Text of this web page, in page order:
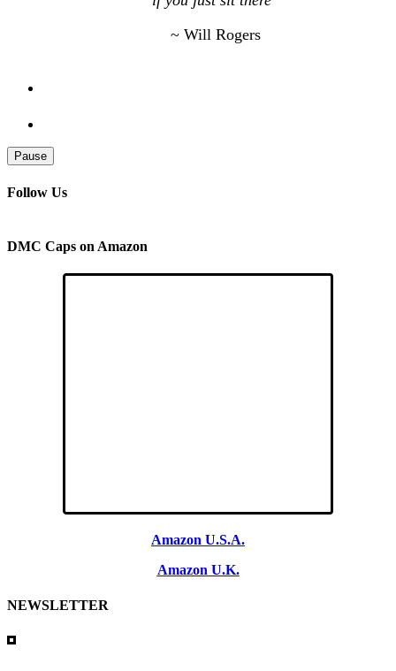
~ Will Rogers
Pause
Follow Us
DMC Caps on Amazon
Amazon U.S.A.
Amazon U.K.
NEWSLETTER